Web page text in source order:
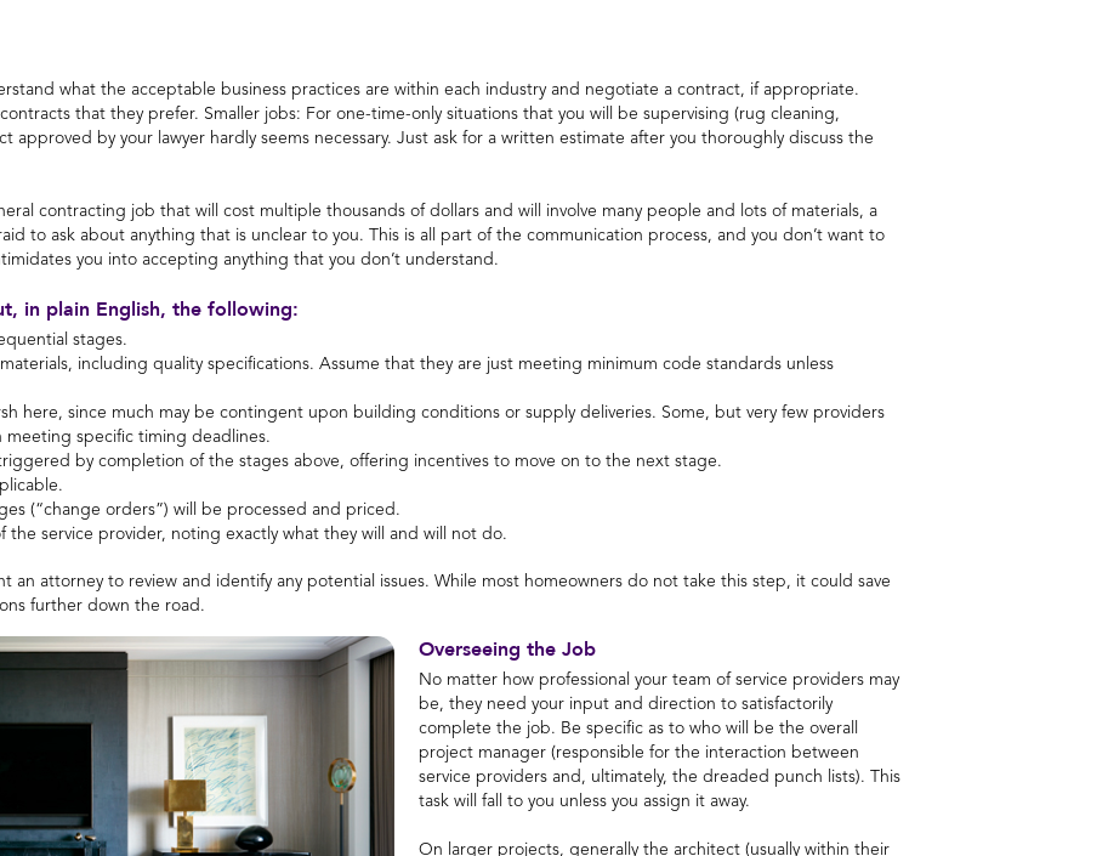
what the acceptable business practices are within each industry and negotiate a contract, if appropriate.
that they prefer. Smaller jobs: For one-time-only situations that you will be supervising (rug cleaning,
approved by your lawyer hardly seems necessary. Just ask for a written estimate after you thoroughly discuss the
contracting job that will cost multiple thousands of dollars and will involve many people and lots of materials, a
to ask about anything that is unclear to you. This is all part of the communication process, and you don’t want to
you into accepting anything that you don’t understand.
in plain English, the following:
stages.
including quality specifications. Assume that they are just meeting minimum code standards unless
here, since much may be contingent upon building conditions or supply deliveries. Some, but very few providers
meeting specific timing deadlines.
by completion of the stages above, offering incentives to move on to the next stage.
(“change orders”) will be processed and priced.
the service provider, noting exactly what they will and will not do.
an attorney to review and identify any potential issues. While most homeowners do not take this step, it could save
further down the road.
Overseeing the Job
No matter how professional your team of service providers may
be, they need your input and direction to satisfactorily
complete the job. Be specific as to who will be the overall
project manager (responsible for the interaction between
service providers and, ultimately, the dreaded punch lists). This
task will fall to you unless you assign it away.
On larger projects, generally the architect (usually within their